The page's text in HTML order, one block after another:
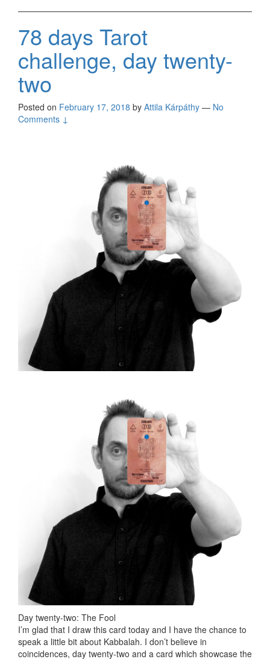
78 days Tarot
challenge, day twenty-
two
Posted on February 17, 2018 by Attila Kárpáthy — No
Comments ↓
Day twenty-two: The Fool
I’m glad that I draw this card today and I have the chance to
speak a little bit about Kabbalah. I don’t believe in
coincidences, day twenty-two and a card which showcase the